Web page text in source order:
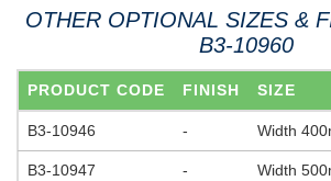
OTHER OPTIONAL SIZES &
B3-10960
PRODUCT CODE FINISH SIZE
B3-10946 - Width
B3-10947 - Width